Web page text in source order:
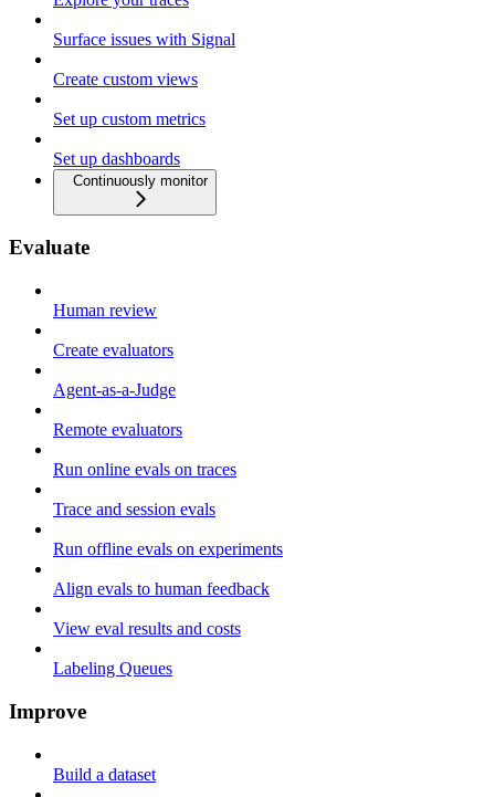
Surface issues with Signal
Create custom views
Set up custom metrics
Set up dashboards
Continuously monitor
Evaluate
Human review
Create evaluators
Agent-as-a-Judge
Remote evaluators
Run online evals on traces
Trace and session evals
Run offline evals on experiments
Align evals to human feedback
View eval results and costs
Labeling Queues
Improve
Build a dataset